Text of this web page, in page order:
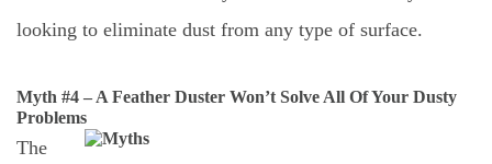
looking to eliminate dust from any type of surface.
Myth #4 – A Feather Duster Won’t Solve All Of Your Dusty
Problems
The